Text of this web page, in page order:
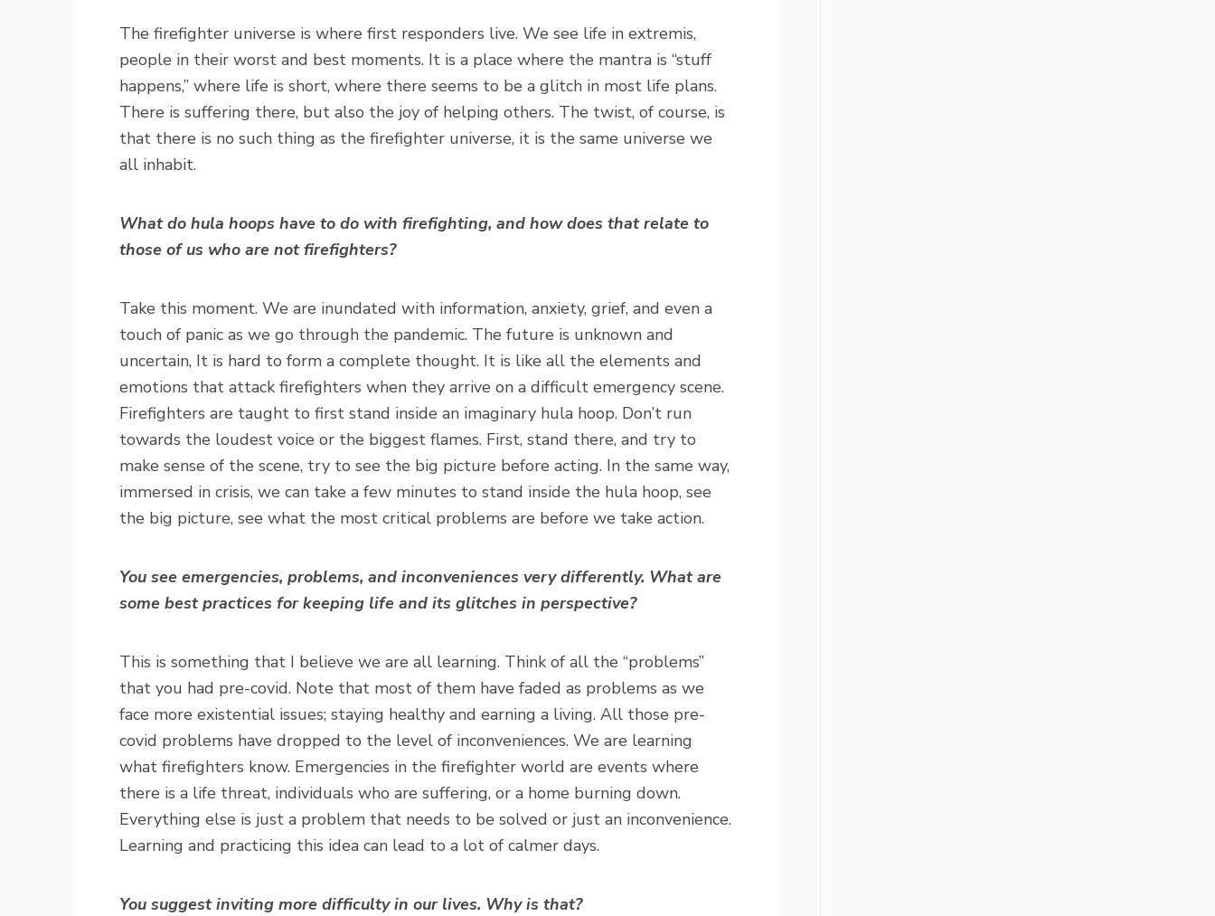
The firefighter universe is where first responders live. We see life in extremis,
people in their worst and best moments. It is a place where the mantra is “stuff
happens,” where life is short, where there seems to be a glitch in most life plans.
There is suffering there, but also the joy of helping others. The twist, of course, is
that there is no such thing as the firefighter universe, it is the same universe we
all inhabit.
What do hula hoops have to do with firefighting, and how does that relate to
those of us who are not firefighters?
Take this moment. We are inundated with information, anxiety, grief, and even a
touch of panic as we go through the pandemic. The future is unknown and
uncertain, It is hard to form a complete thought. It is like all the elements and
emotions that attack firefighters when they arrive on a difficult emergency scene.
Firefighters are taught to first stand inside an imaginary hula hoop. Don’t run
towards the loudest voice or the biggest flames. First, stand there, and try to
make sense of the scene, try to see the big picture before acting. In the same way,
immersed in crisis, we can take a few minutes to stand inside the hula hoop, see
the big picture, see what the most critical problems are before we take action.
You see emergencies, problems, and inconveniences very differently. What are
some best practices for keeping life and its glitches in perspective?
This is something that I believe we are all learning. Think of all the “problems”
that you had pre-covid. Note that most of them have faded as problems as we
face more existential issues; staying healthy and earning a living. All those pre-
covid problems have dropped to the level of inconveniences. We are learning
what firefighters know. Emergencies in the firefighter world are events where
there is a life threat, individuals who are suffering, or a home burning down.
Everything else is just a problem that needs to be solved or just an inconvenience.
Learning and practicing this idea can lead to a lot of calmer days.
You suggest inviting more difficulty in our lives. Why is that?